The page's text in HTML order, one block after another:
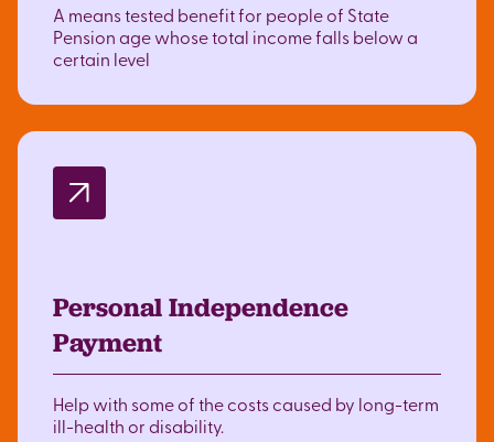
A means tested benefit for people of State
Pension age whose total income falls below a
certain level
Personal Independence
Payment
Help with some of the costs caused by long-term
ill-health or disability.